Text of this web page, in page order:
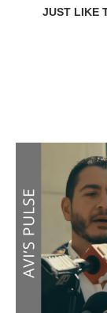
JUST LIKE